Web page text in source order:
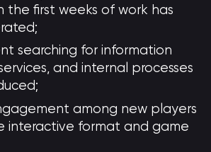
the first weeks of work has
searching for information
and internal processes
among new players
interactive format and game